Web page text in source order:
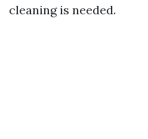
cleaning is needed.